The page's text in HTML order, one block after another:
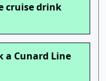
cruise drink
a Cunard Line